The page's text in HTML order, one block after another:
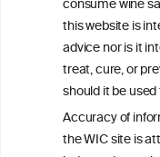
consume wine
this website is
advice nor is it
treat, cure, or
should it be
Accuracy of
the WIC site is
ineI
ouncil®
We love your